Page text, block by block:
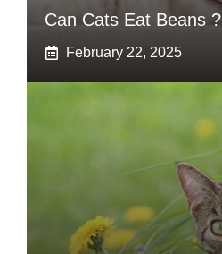
Can Cats Eat Beans ?
February 22, 2025